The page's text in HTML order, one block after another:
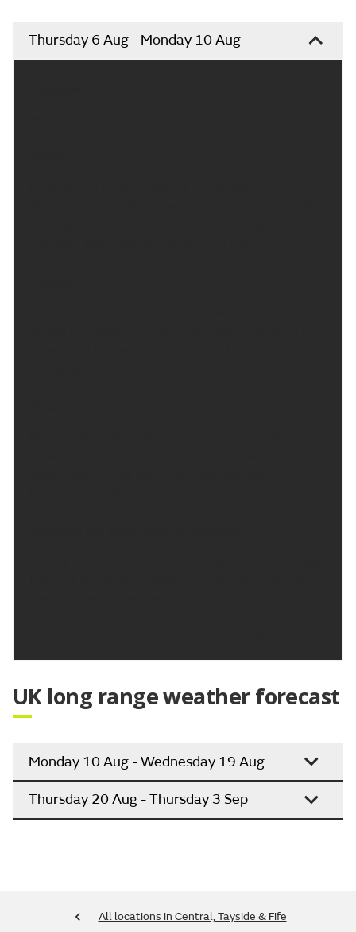
Thursday 6 Aug - Monday 10 Aug
UK long range weather forecast
Monday 10 Aug - Wednesday 19 Aug
Thursday 20 Aug - Thursday 3 Sep
All locations in Central, Tayside & Fife